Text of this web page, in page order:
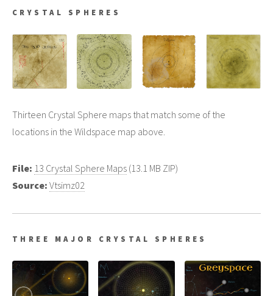
CRYSTAL SPHERES
Thirteen Crystal Sphere maps that match some of the
locations in the Wildspace map above.
File: 13 Crystal Sphere Maps (13.1 MB ZIP)
Source: Vtsimz02
THREE MAJOR CRYSTAL SPHERES